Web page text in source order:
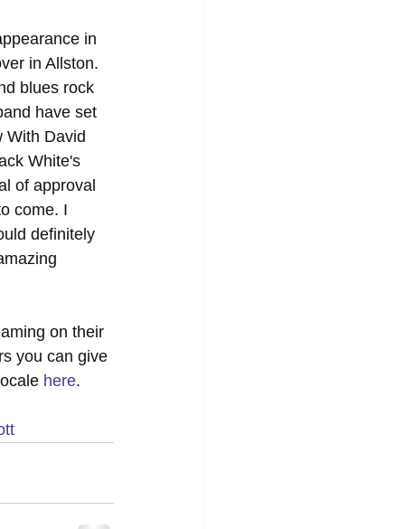
in
in Allston.
blues rock
have set
With David
White's
of approval
come. I
definitely
on their
you can give
here.